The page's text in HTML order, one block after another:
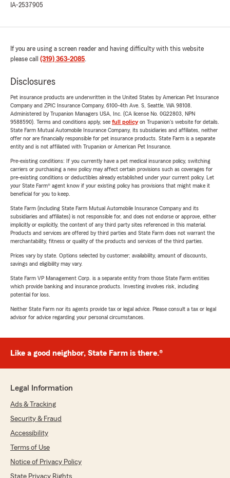
IA-2537905
If you are using a screen reader and having difficulty with this website
please call (319) 363-2085.
Disclosures
Pet insurance products are underwritten in the United States by American Pet Insurance
Company and ZPIC Insurance Company, 6100-4th Ave. S, Seattle, WA 98108.
Administered by Trupanion Managers USA, Inc. (CA license No. 0G22803, NPN
9588590). Terms and conditions apply, see full policyon Trupanion's website for details.
State Farm Mutual Automobile Insurance Company, its subsidiaries and affiliates, neither
offer nor are financially responsible for pet insurance products. State Farm is a separate
entity and is not affiliated with Trupanion or American Pet Insurance.
Pre-existing conditions: If you currently have a pet medical insurance policy, switching
carriers or purchasing a new policy may affect certain provisions such as coverages for
pre-existing conditions or deductibles already established under your current policy. Let
your State Farm® agent know if your existing policy has provisions that might make it
beneficial for you to keep.
State Farm (including State Farm Mutual Automobile Insurance Company and its
subsidiaries and affiliates) is not responsible for, and does not endorse or approve, either
implicitly or explicitly, the content of any third party sites referenced in this material.
Products and services are offered by third parties and State Farm does not warrant the
merchantability, fitness or quality of the products and services of the third parties.
Prices vary by state. Options selected by customer; availability, amount of discounts,
savings and eligibility may vary.
State Farm VP Management Corp. is a separate entity from those State Farm entities
which provide banking and insurance products. Investing involves risk, including
potential for loss.
Neither State Farm nor its agents provide tax or legal advice. Please consult a tax or legal
advisor for advice regarding your personal circumstances.
Like a good neighbor, State Farm is there.®
Legal Information
Ads & Tracking
Security & Fraud
Accessibility
Terms of Use
Notice of Privacy Policy